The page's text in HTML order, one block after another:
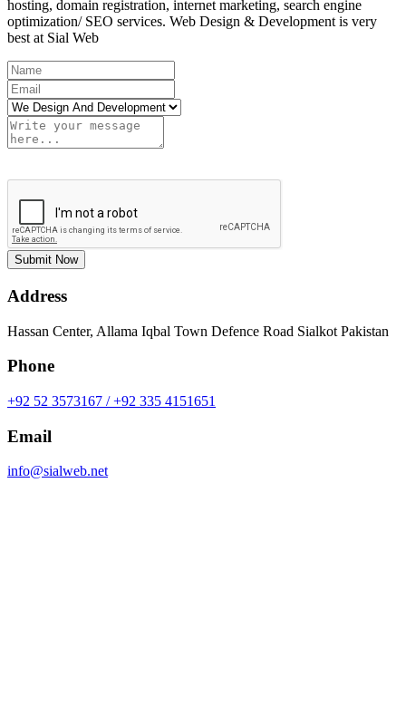
hosting, domain registration, internet marketing, search engine
optimization/ SEO services. Web Design & Development is very
best at Sial Web
Submit Now
Address
Hassan Center, Allama Iqbal Town Defence Road Sialkot Pakistan
Phone
+92 52 3573167 / +92 335 4151651
Email
info@sialweb.net